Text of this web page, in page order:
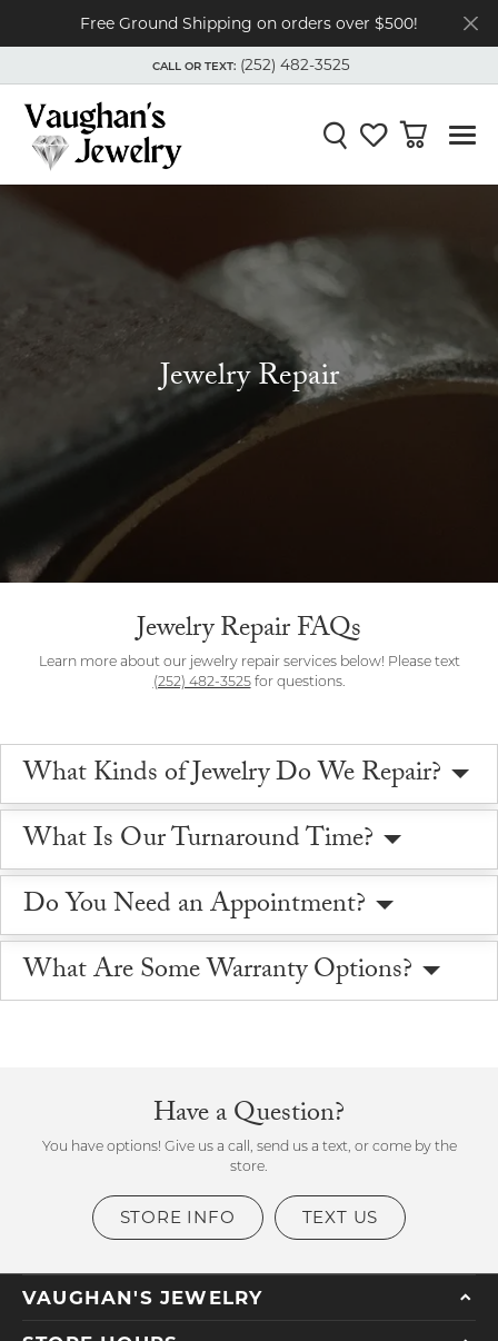
Free Ground Shipping on orders over $500!
CALL OR TEXT: (252) 482-3525
TOGGLE CALL OR TEXT: (252) 482-3525
Toggle Search Menu
Toggle My
Toggle
Jewelry Repair
Jewelry Repair FAQs
Learn more about our jewelry repair services below! Please text
(252) 482-3525for questions.
What Kinds of Jewelry Do We Repair?
What Is Our Turnaround Time?
Do You Need an Appointment?
What Are Some Warranty Options?
Have a Question?
You have options! Give us a call, send us a text, or come by the
store.
STORE INFO TEXT US
VAUGHAN'S JEWELRY